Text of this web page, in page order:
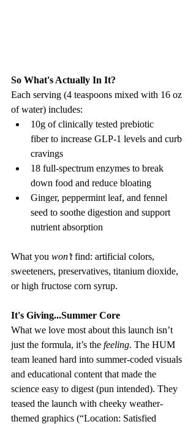
So What's Actually In It?
Each serving (4 teaspoons mixed with 16 oz
of water) includes:
10g of clinically tested prebiotic
fiber to increase GLP-1 levels and curb
cravings
18 full-spectrum enzymes to break
down food and reduce bloating
Ginger, peppermint leaf, and fennel
seed to soothe digestion and support
nutrient absorption
What you won’t find: artificial colors,
sweeteners, preservatives, titanium dioxide,
or high fructose corn syrup.
It's Giving...Summer Core
What we love most about this launch isn’t
just the formula, it’s the feeling. The HUM
team leaned hard into summer-coded visuals
and educational content that made the
science easy to digest (pun intended). They
teased the launch with cheeky weather-
themed graphics (“Location: Satisfied